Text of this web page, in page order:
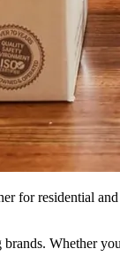
for residential
Whether